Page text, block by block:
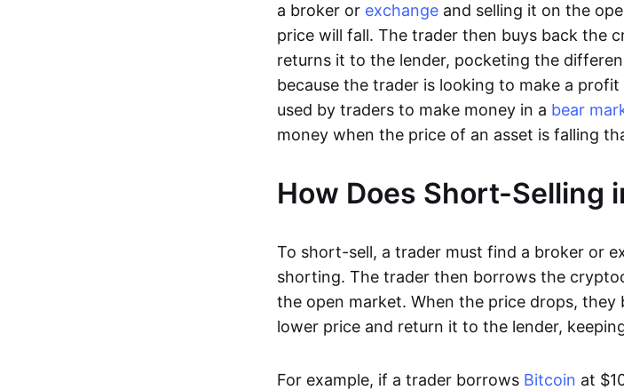
a broker or exchange and selling it on the
price will fall. The trader then buys back the
returns it to the lender, pocketing the
because the trader is looking to make a
used by traders to make money in a bear
money when the price of an asset is falling
How Does Short-Selling
To short-sell, a trader must find a broker or
shorting. The trader then borrows the
the open market. When the price drops,
lower price and return it to the lender,
For example, if a trader borrows Bitcoin at